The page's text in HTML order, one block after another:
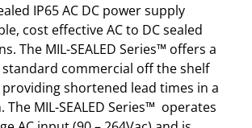
IP65 AC DC power supply
cost effective AC to DC sealed
The MIL-SEALED Series™ offers a
commercial off the shelf
shortened lead times in a
The MIL-SEALED Series™ operates